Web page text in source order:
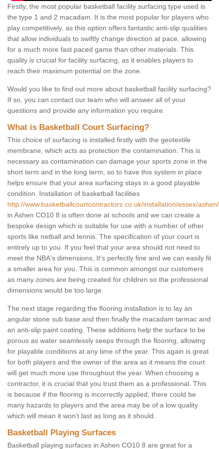
Firstly, the most popular basketball facility surfacing type used is
the type 1 and 2 macadam. It is the most popular for players who
play competitively, as this option offers fantastic anti-slip qualities
that allow individuals to swiftly change direction at pace, allowing
for a much more fast paced game than other materials. This
quality is crucial for facility surfacing, as it enables players to
reach their maximum potential on the zone.
Would you like to find out more about basketball facility surfacing?
If so, you can contact our team who will answer all of your
questions and provide any information you require.
What is Basketball Court Surfacing?
This choice of surfacing is installed firstly with the geotextile
membrane, which acts as protection the contamination. This is
necessary as contamination can damage your sports zone in the
short term and in the long term, so to have this system in place
helps ensure that your area surfacing stays in a good playable
condition. Installation of basketball facilities
http://www.basketballcourtcontractors.co.uk/installation/essex/ashen/
in Ashen CO10 8 is often done at schools and we can create a
bespoke design which is suitable for use with a number of other
sports like netball and tennis. The specification of your court is
entirely up to you. If you feel that your area should not need to
meet the NBA's dimensions, It's perfectly fine and we can easily fit
a smaller area for you. This is common amongst our customers
as many zones are being created for children so the professional
dimensions would be too large.
The next stage regarding the flooring installation is to lay an
angular stone sub base and then finally the macadam tarmac and
an anti-slip paint coating. These additions help the surface to be
porous as water seamlessly seeps through the flooring, allowing
for playable conditions at any time of the year. This again is great
for both players and the owner of the area as it means the court
will get much more use throughout the year. When choosing a
contractor, it is crucial that you trust them as a professional. This
is because if the flooring is incorrectly applied, there could be
many hazards to players and the area may be of a low quality
which will mean it won't last as long as it should.
Basketball Playing Surfaces
Basketball playing surfaces in Ashen CO10 8 are great for a